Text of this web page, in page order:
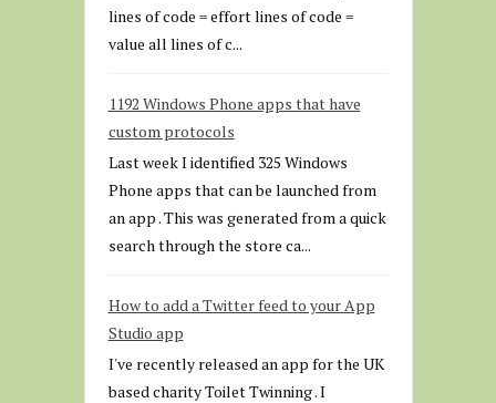
lines of code = effort lines of code =
value all lines of c...
1192 Windows Phone apps that have
custom protocols
Last week I identified 325 Windows
Phone apps that can be launched from
an app . This was generated from a quick
search through the store ca...
How to add a Twitter feed to your App
Studio app
I've recently released an app for the UK
based charity Toilet Twinning . I